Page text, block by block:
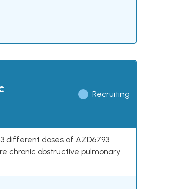
Recruiting
different doses of AZD6793
chronic obstructive pulmonary